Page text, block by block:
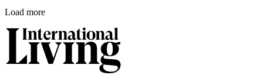
Load more